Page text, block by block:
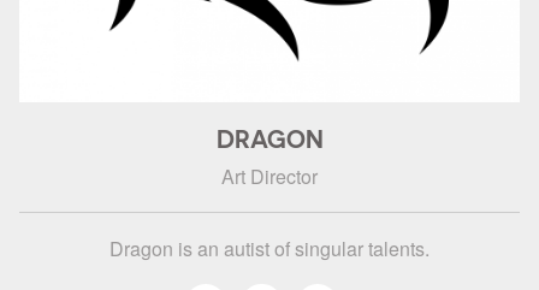
DRAGON
Art Director
Dragon is an autist of singular talents.